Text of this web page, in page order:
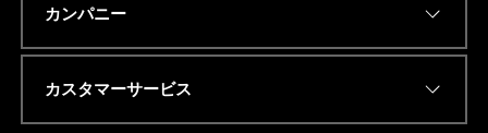
E
メ
カンパニー
カスタマーサービス